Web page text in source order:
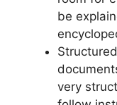
be
very